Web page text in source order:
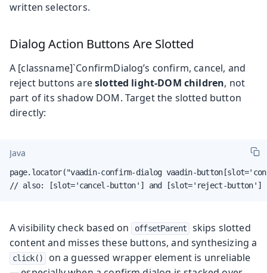
written selectors.
Dialog Action Buttons Are Slotted
A [classname]`ConfirmDialog’s confirm, cancel, and
reject buttons areslotted light-DOM children, not
part of its shadow DOM. Target the slotted button
directly:
Java
page.locator("vaadin-confirm-dialog vaadin-
// also: [slot='cancel-button'] and [slot='reject-button']
A visibility check based on offsetParent
skips slotted
content and misses these buttons, and synthesizing a
click()
on a guessed wrapper element is unreliable